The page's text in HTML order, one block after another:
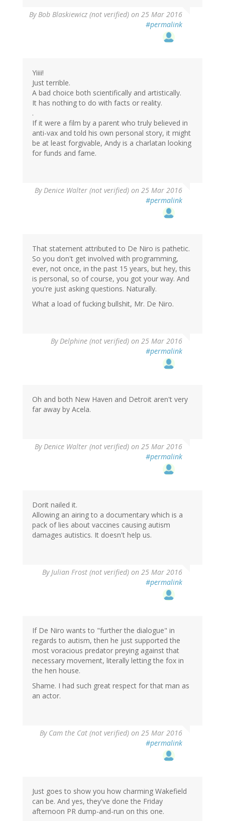
ByBob Blaskiewicz (not verified) on 25 Mar 2016
#permalink
Yiiii!
Just terrible.
A bad choice both scientifically and artistically.
It has nothing to do with facts or reality.
.
If it were a film by a parent who truly believed in
anti-vax and told his own personal story, it might
be at least forgivable, Andy is a charlatan looking
for funds and fame.
ByDenice Walter (not verified) on 25 Mar 2016
#permalink
That statement attributed to De Niro is pathetic.
So you don't get involved with programming,
ever, not once, in the past 15 years, but hey, this
is personal, so of course, you got your way. And
you're just asking questions. Naturally.
What a load of fucking bullshit, Mr. De Niro.
ByDelphine (not verified) on 25 Mar 2016
#permalink
Oh and both New Haven and Detroit aren't very
far away by Acela.
ByDenice Walter (not verified) on 25 Mar 2016
#permalink
Dorit nailed it.
Allowing an airing to a documentary which is a
pack of lies about vaccines causing autism
damages autistics. It doesn't help us.
ByJulian Frost (not verified) on 25 Mar 2016
#permalink
If De Niro wants to "further the dialogue" in
regards to autism, then he just supported the
most voracious predator preying against that
necessary movement, literally letting the fox in
the hen house.
Shame. I had such great respect for that man as
an actor.
By Cam the Cat (not verified) on 25 Mar 2016
#permalink
Just goes to show you how charming Wakefield
can be. And yes, they've done the Friday
afternoon PR dump-and-run on this one.